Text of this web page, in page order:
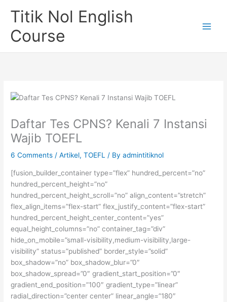
Titik Nol English
Course
Daftar Tes CPNS? Kenali 7 Instansi
Wajib TOEFL
6 Comments /Artikel,TOEFL / Byadmintitiknol
[fusion_builder_container type=”flex” hundred_percent=”no”
hundred_percent_height=”no”
hundred_percent_height_scroll=”no” align_content=”stretch”
flex_align_items=”flex-start” flex_justify_content=”flex-start”
hundred_percent_height_center_content=”yes”
equal_height_columns=”no” container_tag=”div”
hide_on_mobile=”small-visibility,medium-visibility,large-
visibility” status=”published” border_style=”solid”
box_shadow=”no” box_shadow_blur=”0″
box_shadow_spread=”0″ gradient_start_position=”0″
gradient_end_position=”100″ gradient_type=”linear”
radial_direction=”center center” linear_angle=”180″